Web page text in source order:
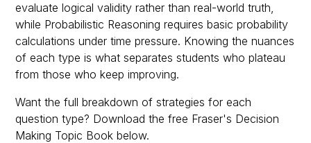
evaluate logical validity rather than real-world truth,
while Probabilistic Reasoning requires basic probability
calculations under time pressure. Knowing the nuances
of each type is what separates students who plateau
from those who keep improving.
Want the full breakdown of strategies for each
question type? Download the free Fraser's Decision
Making Topic Book below.